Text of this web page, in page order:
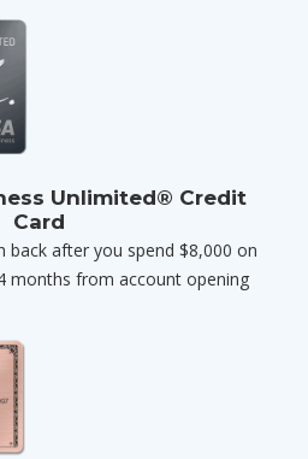
Unlimited® Credit
Card
back after you spend $8,000 on
months from account opening